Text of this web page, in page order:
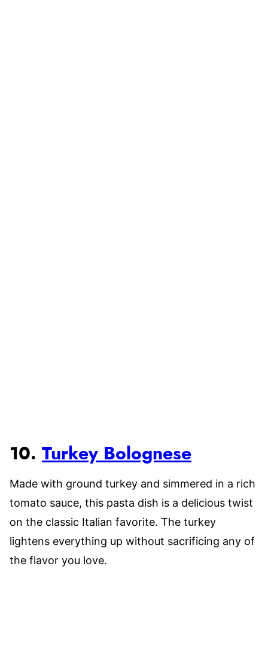
10. Turkey Bolognese
Made with ground turkey and simmered in a rich
tomato sauce, this pasta dish is a delicious twist
on the classic Italian favorite. The turkey
lightens everything up without sacrificing any of
the flavor you love.